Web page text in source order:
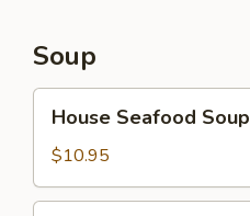
Soup
Seafood
Soup
House Seafood Soup
$10.95